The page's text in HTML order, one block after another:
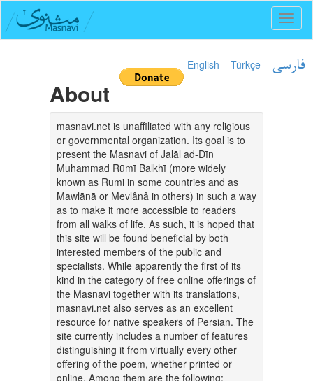
English Türkçe فارسی
About
masnavi.net is unaffiliated with any religious
or governmental organization. Its goal is to
present the Masnavi of Jalāl ad-Dīn
Muhammad Rūmī Balkhī (more widely
known as Rumi in some countries and as
Mawlānā or Mevlânâ in others) in such a way
as to make it more accessible to readers
from all walks of life. As such, it is hoped that
this site will be found beneficial by both
interested members of the public and
specialists. While apparently the first of its
kind in the category of free online offerings of
the Masnavi together with its translations,
masnavi.net also serves as an excellent
resource for native speakers of Persian. The
site currently includes a number of features
distinguishing it from virtually every other
offering of the poem, whether printed or
online. Among them are the following: